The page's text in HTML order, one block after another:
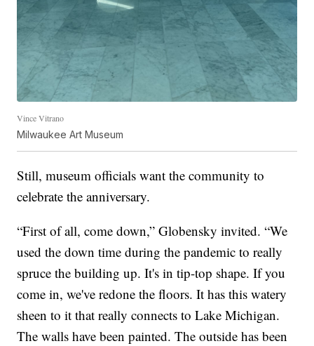
Vince Vitrano
Milwaukee Art Museum
Still, museum officials want the community to
celebrate the anniversary.
“First of all, come down,” Globensky invited. “We
used the down time during the pandemic to really
spruce the building up. It's in tip-top shape. If you
come in, we've redone the floors. It has this watery
sheen to it that really connects to Lake Michigan.
The walls have been painted. The outside has been